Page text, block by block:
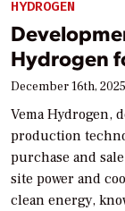
HYDROGEN
Hydrogen
December 16th, 2025
Vema Hydrogen,
production
purchase and
site power and
clean energy,